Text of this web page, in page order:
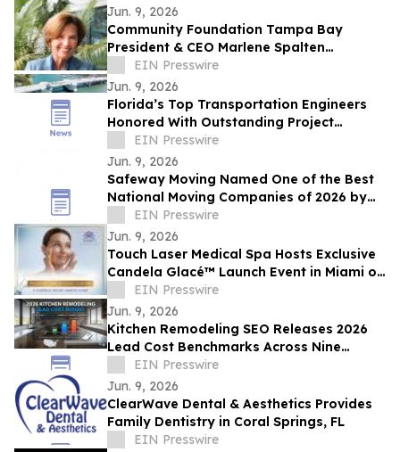
Jun. 9, 2026
Community Foundation Tampa Bay
President & CEO Marlene Spalten
Announces Retirement Plans
EIN Presswire
Jun. 9, 2026
Florida’s Top Transportation Engineers
Honored With Outstanding Project
AwardsEIN Presswire
Jun. 9, 2026
Safeway Moving Named One of the Best
National Moving Companies of 2026 by
Reviewed Readers’ Choice Awards
EIN Presswire
Jun. 9, 2026
Touch Laser Medical Spa Hosts Exclusive
Candela Glacé™ Launch Event in Miami on
June 25EIN Presswire
Jun. 9, 2026
Kitchen Remodeling SEO Releases 2026
Lead Cost Benchmarks Across Nine
Marketing Channels
EIN Presswire
Jun. 9, 2026
ClearWave Dental & Aesthetics Provides
Family Dentistry in Coral Springs, FL
EIN Presswire